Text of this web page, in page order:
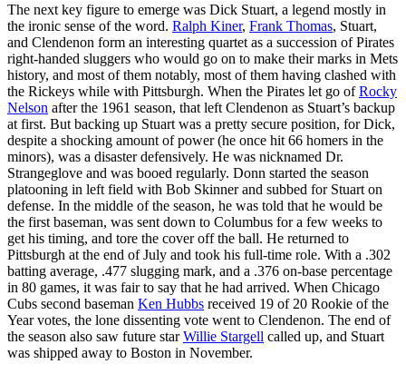
The next key figure to emerge was Dick Stuart, a legend mostly in
the ironic sense of the word. Ralph Kiner, Frank Thomas, Stuart,
and Clendenon form an interesting quartet as a succession of Pirates
right-handed sluggers who would go on to make their marks in Mets
history, and most of them notably, most of them having clashed with
the Rickeys while with Pittsburgh. When the Pirates let go ofRocky
Nelson after the 1961 season, that left Clendenon as Stuart’s backup
at first. But backing up Stuart was a pretty secure position, for Dick,
despite a shocking amount of power (he once hit 66 homers in the
minors), was a disaster defensively. He was nicknamed Dr.
Strangeglove and was booed regularly. Donn started the season
platooning in left field with Bob Skinner and subbed for Stuart on
defense. In the middle of the season, he was told that he would be
the first baseman, was sent down to Columbus for a few weeks to
get his timing, and tore the cover off the ball. He returned to
Pittsburgh at the end of July and took his full-time role. With a .302
batting average, .477 slugging mark, and a .376 on-base percentage
in 80 games, it was fair to say that he had arrived. When Chicago
Cubs second baseman Ken Hubbs received 19 of 20 Rookie of the
Year votes, the lone dissenting vote went to Clendenon. The end of
the season also saw future starWillie Stargell called up, and Stuart
was shipped away to Boston in November.